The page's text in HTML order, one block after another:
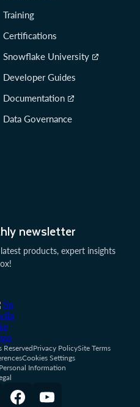
newsletter
products, expert insights
Training
Certifications
Snowflake University
Developer Guides
Documentation
Data Governance
Privacy PolicySite Terms
Cookies Settings
Information